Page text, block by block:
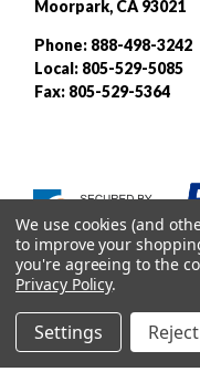
Moorpark, CA 93021
Phone: 888-498-3242
Local: 805-529-5085
Fax: 805-529-5364
Designed
We use cookies (and
to improve your
you're agreeing to the
Privacy Policy.
Settings